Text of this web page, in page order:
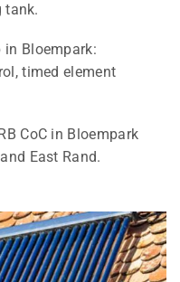
tank.
in Bloempark:
timed element
CoC in Bloempark
East Rand.